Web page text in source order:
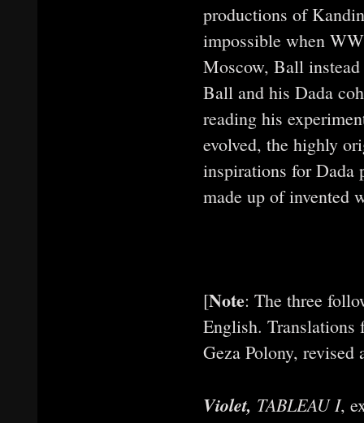
productions of
impossible when
Moscow, Ball
Ball and his Dada
reading his
evolved, the highly
inspirations for Dada
made up of invented
[Note: The three
English. Translations
Geza Polony, revised
Violet, TABLEAU I,